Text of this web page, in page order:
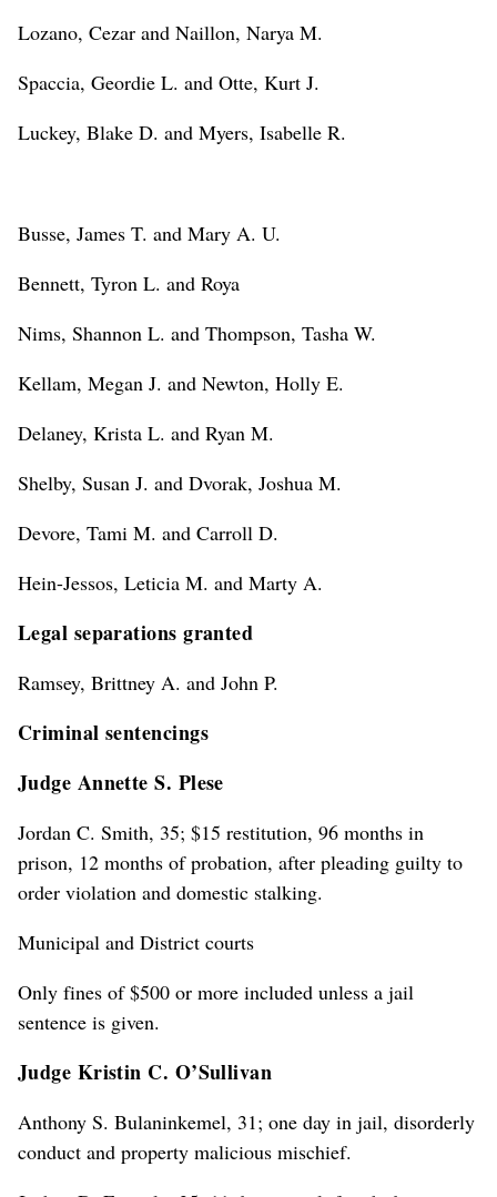
Lozano, Cezar and Naillon, Narya M.
Spaccia, Geordie L. and Otte, Kurt J.
Luckey, Blake D. and Myers, Isabelle R.
Busse, James T. and Mary A. U.
Bennett, Tyron L. and Roya
Nims, Shannon L. and Thompson, Tasha W.
Kellam, Megan J. and Newton, Holly E.
Delaney, Krista L. and Ryan M.
Shelby, Susan J. and Dvorak, Joshua M.
Devore, Tami M. and Carroll D.
Hein-Jessos, Leticia M. and Marty A.
Legal separations granted
Ramsey, Brittney A. and John P.
Criminal sentencings
Judge Annette S. Plese
Jordan C. Smith, 35; $15 restitution, 96 months in
prison, 12 months of probation, after pleading guilty to
order violation and domestic stalking.
Municipal and District courts
Only fines of $500 or more included unless a jail
sentence is given.
Judge Kristin C. O’Sullivan
Anthony S. Bulaninkemel, 31; one day in jail, disorderly
conduct and property malicious mischief.